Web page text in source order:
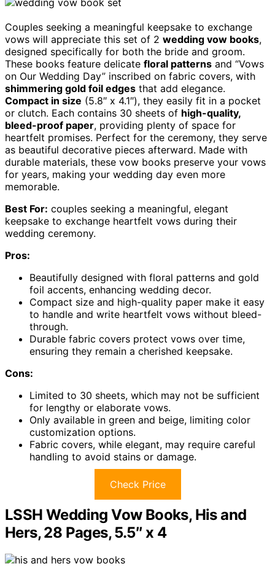
Couples seeking a meaningful keepsake to exchange
vows will appreciate this set of 2 wedding vow books,
designed specifically for both the bride and groom.
These books feature delicate floral patterns and “Vows
on Our Wedding Day” inscribed on fabric covers, with
shimmering gold foil edges that add elegance.
Compact in size (5.8″ x 4.1″), they easily fit in a pocket
or clutch. Each contains 30 sheets of high-quality,
bleed-proof paper, providing plenty of space for
heartfelt promises. Perfect for the ceremony, they serve
as beautiful decorative pieces afterward. Made with
durable materials, these vow books preserve your vows
for years, making your wedding day even more
memorable.
Best For: couples seeking a meaningful, elegant
keepsake to exchange heartfelt vows during their
wedding ceremony.
Pros:
Beautifully designed with floral patterns and gold
foil accents, enhancing wedding decor.
Compact size and high-quality paper make it easy
to handle and write heartfelt vows without bleed-
through.
Durable fabric covers protect vows over time,
ensuring they remain a cherished keepsake.
Cons:
Limited to 30 sheets, which may not be sufficient
for lengthy or elaborate vows.
Only available in green and beige, limiting color
customization options.
Fabric covers, while elegant, may require careful
handling to avoid stains or damage.
Check Price
LSSH Wedding Vow Books, His and
Hers, 28 Pages, 5.5″ x 4